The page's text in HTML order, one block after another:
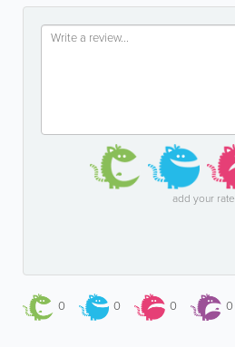
add your rate
0 0 0 0